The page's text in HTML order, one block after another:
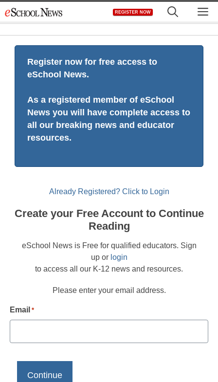
to
REGISTER NOW
Register now for free access to
eSchool News.
As a registered member of eSchool
News you will have complete access to
all our breaking news and educator
resources.
Already Registered? Click to Login
Create your Free Account to Continue
Reading
eSchool News is Free for qualified educators. Sign
up or login
to access all our K-12 news and resources.
Please enter your email address.
Email *